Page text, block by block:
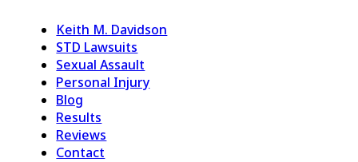
Keith M. Davidson
STD Lawsuits
Sexual Assault
Personal Injury
Blog
Results
Reviews
Contact